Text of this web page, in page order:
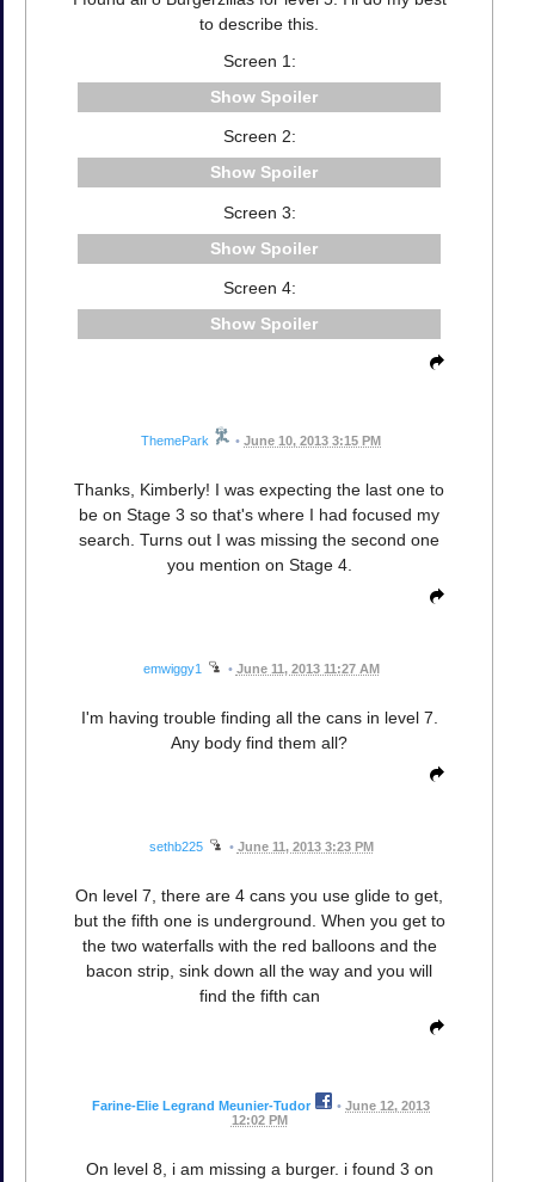
to describe this.
Screen 1:
Spoiler
Screen 2:
Spoiler
Screen 3:
Spoiler
Screen 4:
Spoiler
ThemePark • June 10, 2013 3:15 PM
Thanks, Kimberly! I was expecting the last one to
be on Stage 3 so that's where I had focused my
search. Turns out I was missing the second one
you mention on Stage 4.
emwiggy1 • June 11, 2013 11:27 AM
I'm having trouble finding all the cans in level 7.
Any body find them all?
sethb225 • June 11, 2013 3:23 PM
On level 7, there are 4 cans you use glide to get,
but the fifth one is underground. When you get to
the two waterfalls with the red balloons and the
bacon strip, sink down all the way and you will
find the fifth can
Farine-Elie Legrand Meunier-Tudor • June 12, 2013
12:02 PM
On level 8, i am missing a burger. i found 3 on